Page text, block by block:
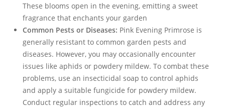
These blooms open in the evening, emitting a sweet
fragrance that enchants your garden
Common Pests or Diseases: Pink Evening Primrose is
generally resistant to common garden pests and
diseases. However, you may occasionally encounter
issues like aphids or powdery mildew. To combat these
problems, use an insecticidal soap to control aphids
and apply a suitable fungicide for powdery mildew.
Conduct regular inspections to catch and address any